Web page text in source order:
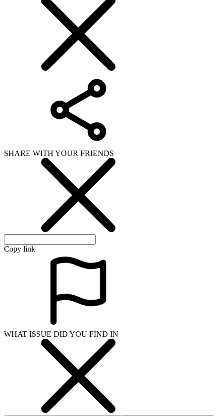
SHARE WITH YOUR FRIENDS
Copy link
WHAT ISSUE DID YOU FIND IN